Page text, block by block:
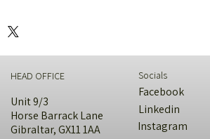
HEAD OFFICE
Unit 9/3
Horse Barrack Lane
Gibraltar, GX11 1AA
Socials
Facebook
Linkedin
Instagram